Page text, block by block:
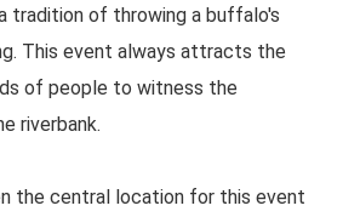
tradition of throwing a buffalo's
This event always attracts the
of people to witness the
riverbank.
the central location for this event